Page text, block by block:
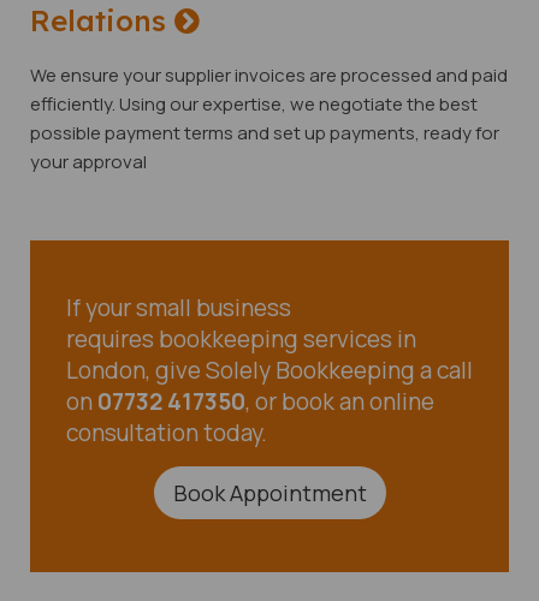
Relations
We ensure your supplier invoices are processed and paid
efficiently. Using our expertise, we negotiate the best
possible payment terms and set up payments, ready for
your approval
If your small business
requires bookkeeping services in
London, give Solely Bookkeeping a call
on 07732 417350, or book an online
consultation today.
Book Appointment